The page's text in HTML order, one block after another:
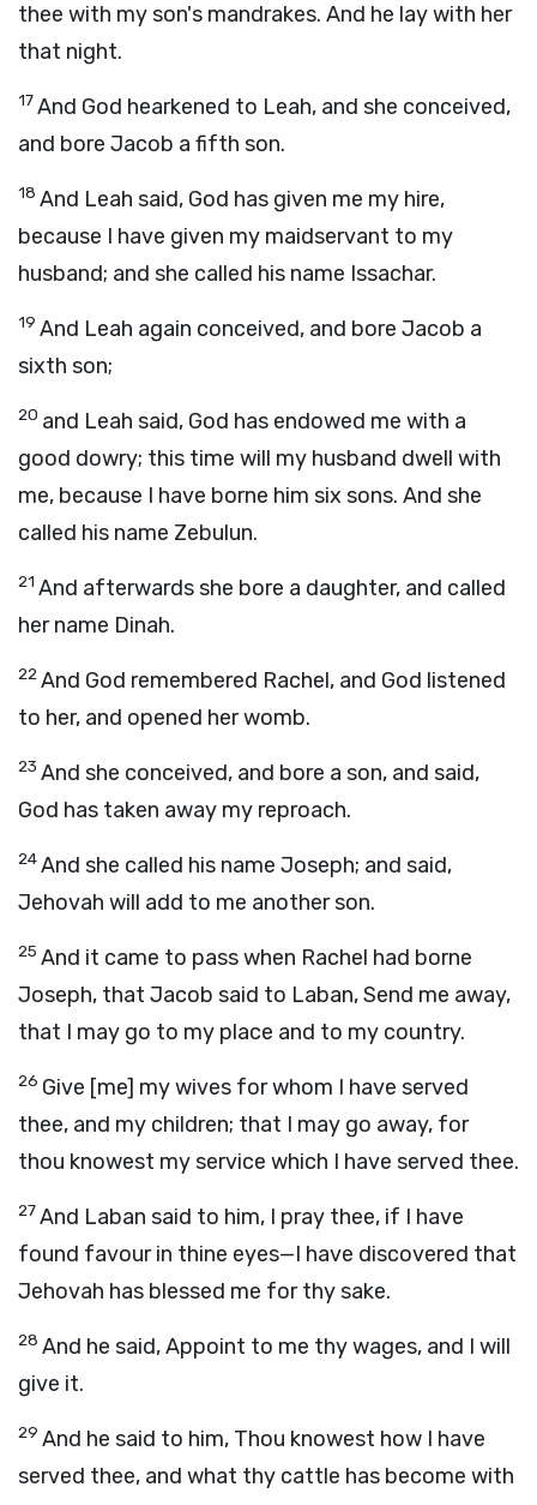
thee with my son's mandrakes. And he lay with her
that night.
17And God hearkened to Leah, and she conceived,
and bore Jacob a fifth son.
18 And Leah said, God has given me my hire,
because I have given my maidservant to my
husband; and she called his name Issachar.
19 And Leah again conceived, and bore Jacob a
sixth son;
20 and Leah said, God has endowed me with a
good dowry; this time will my husband dwell with
me, because I have borne him six sons. And she
called his name Zebulun.
21 And afterwards she bore a daughter, and called
her name Dinah.
22And God remembered Rachel, and God listened
to her, and opened her womb.
23 And she conceived, and bore a son, and said,
God has taken away my reproach.
24And she called his name Joseph; and said,
Jehovah will add to me another son.
25 And it came to pass when Rachel had borne
Joseph, that Jacob said to Laban, Send me away,
that I may go to my place and to my country.
26 Give [me] my wives for whom I have served
thee, and my children; that I may go away, for
thou knowest my service which I have served thee.
27And Laban said to him, I pray thee, if I have
found favour in thine eyes—I have discovered that
Jehovah has blessed me for thy sake.
28 And he said, Appoint to me thy wages, and I will
give it.
29 And he said to him, Thou knowest how I have
served thee, and what thy cattle has become with